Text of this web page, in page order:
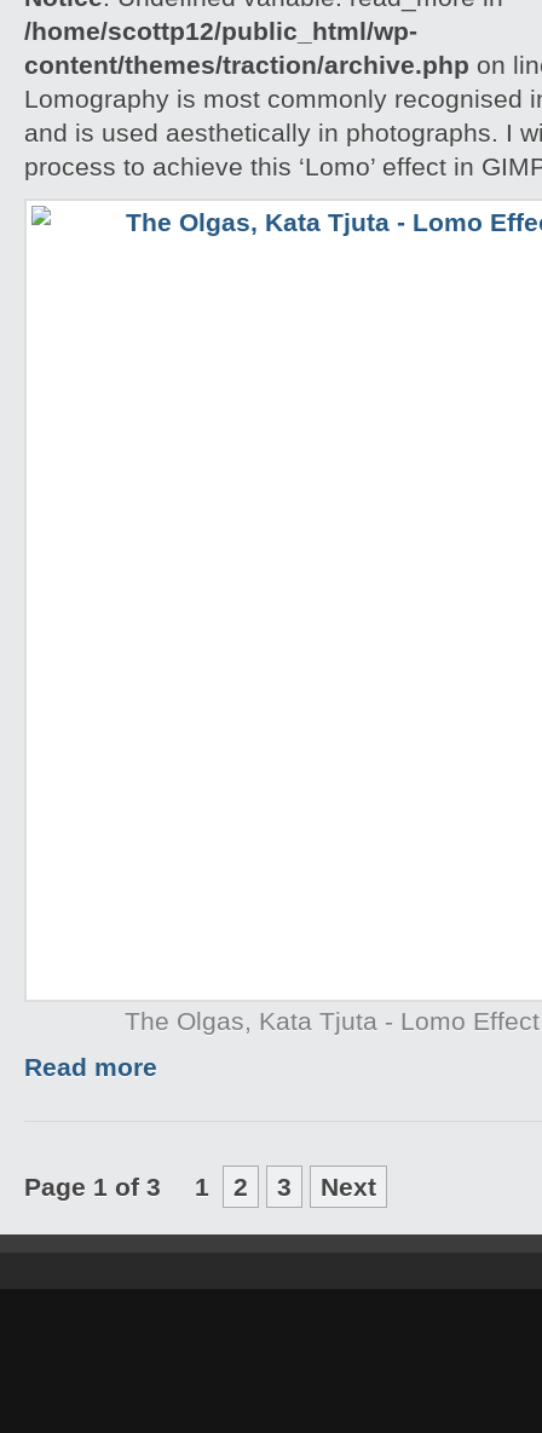
/home/scottp12/public_html/wp-
content/themes/traction/archive.php on
Lomography is most commonly recognised
and is used aesthetically in photographs. I
process to achieve this ‘Lomo’ effect in
The Olgas, Kata Tjuta - Lomo Effect
Read more
Page 1 of 3 1 2 3 Next